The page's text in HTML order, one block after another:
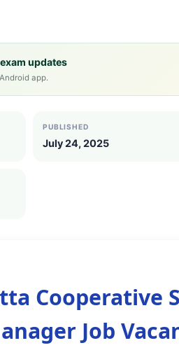
updates
app.
PUBLISHED
July 24, 2025
Cooperative
Job